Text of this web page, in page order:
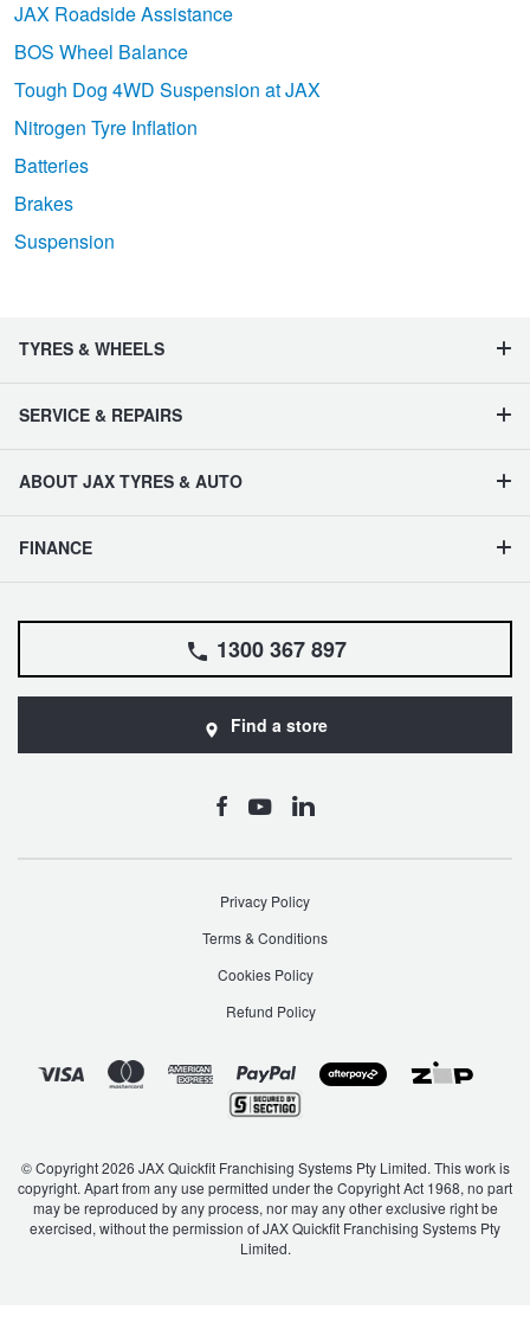
JAX Roadside Assistance
BOS Wheel Balance
Tough Dog 4WD Suspension at JAX
Nitrogen Tyre Inflation
Batteries
Brakes
Suspension
TYRES & WHEELS
SERVICE & REPAIRS
ABOUT JAX TYRES & AUTO
FINANCE
1300 367 897
Find a store
Privacy Policy
Terms & Conditions
Cookies Policy
Refund Policy
© Copyright 2026 JAX Quickfit Franchising Systems Pty Limited. This work is
copyright. Apart from any use permitted under the Copyright Act 1968, no part
may be reproduced by any process, nor may any other exclusive right be
exercised, without the permission of JAX Quickfit Franchising Systems Pty
Limited.